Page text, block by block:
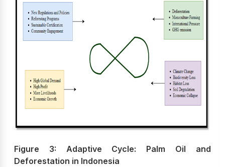
Figure 3: Adaptive Cycle: Palm Oil and
Deforestation in Indonesia